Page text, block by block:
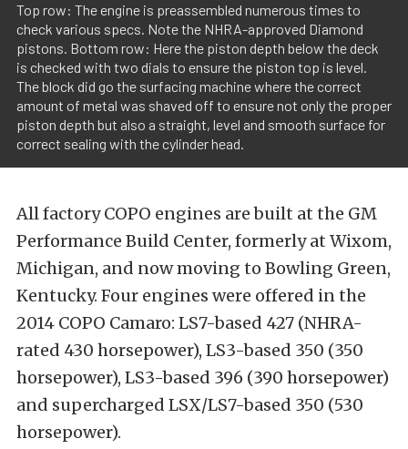
Top row: The engine is preassembled numerous times to
check various specs. Note the NHRA-approved Diamond
pistons. Bottom row: Here the piston depth below the deck
is checked with two dials to ensure the piston top is level.
The block did go the surfacing machine where the correct
amount of metal was shaved off to ensure not only the proper
piston depth but also a straight, level and smooth surface for
correct sealing with the cylinder head.
All factory COPO engines are built at the GM
Performance Build Center, formerly at Wixom,
Michigan, and now moving to Bowling Green,
Kentucky. Four engines were offered in the
2014 COPO Camaro: LS7-based 427 (NHRA-
rated 430 horsepower), LS3-based 350 (350
horsepower), LS3-based 396 (390 horsepower)
and supercharged LSX/LS7-based 350 (530
horsepower).